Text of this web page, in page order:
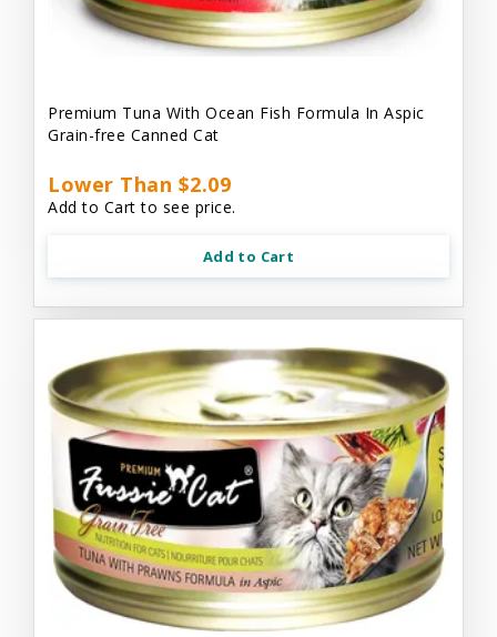
Premium Tuna With Ocean Fish Formula In Aspic
Grain-free Canned Cat
Lower Than $2.09
Add to Cart to see price.
Add to Cart